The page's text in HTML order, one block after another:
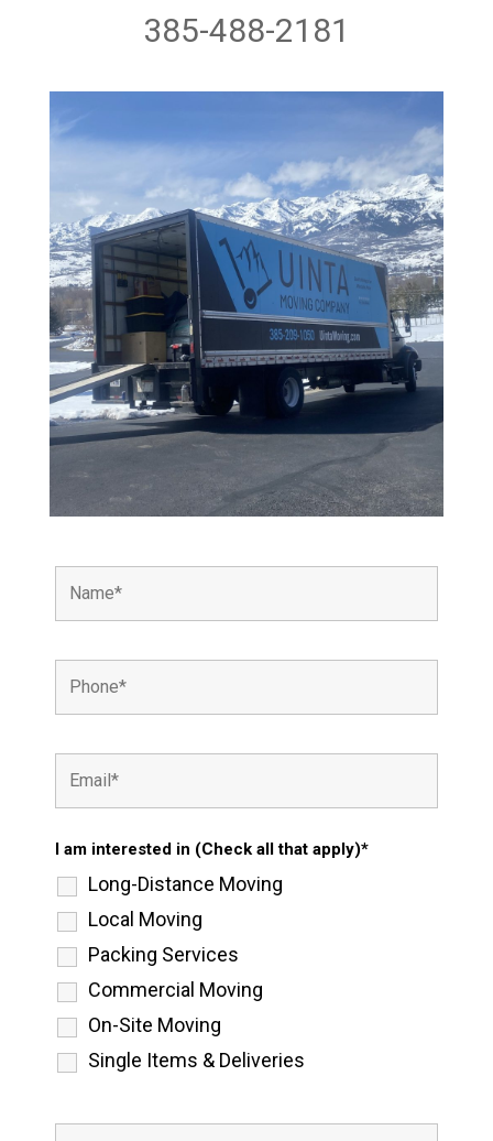
385-488-2181
I am interested in (Check all that apply)*
Long-Distance Moving
Local Moving
Packing Services
Commercial Moving
On-Site Moving
Single Items & Deliveries